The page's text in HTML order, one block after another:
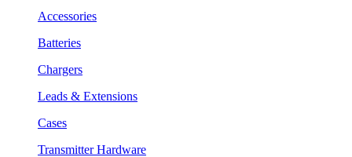
Accessories
Batteries
Chargers
Leads & Extensions
Cases
Transmitter Hardware